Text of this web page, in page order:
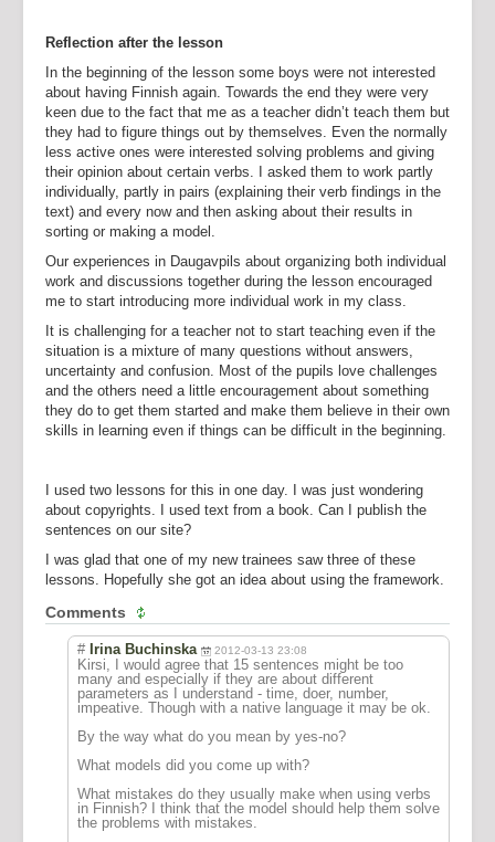
Reflection after the lesson
In the beginning of the lesson some boys were not interested
about having Finnish again. Towards the end they were very
keen due to the fact that me as a teacher didn’t teach them but
they had to figure things out by themselves. Even the normally
less active ones were interested solving problems and giving
their opinion about certain verbs. I asked them to work partly
individually, partly in pairs (explaining their verb findings in the
text) and every now and then asking about their results in
sorting or making a model.
Our experiences in Daugavpils about organizing both individual
work and discussions together during the lesson encouraged
me to start introducing more individual work in my class.
It is challenging for a teacher not to start teaching even if the
situation is a mixture of many questions without answers,
uncertainty and confusion. Most of the pupils love challenges
and the others need a little encouragement about something
they do to get them started and make them believe in their own
skills in learning even if things can be difficult in the beginning.
I used two lessons for this in one day. I was just wondering
about copyrights. I used text from a book. Can I publish the
sentences on our site?
I was glad that one of my new trainees saw three of these
lessons. Hopefully she got an idea about using the framework.
Comments
# Irina Buchinska 2012-03-13 23:08
Kirsi, I would agree that 15 sentences might be too
many and especially if they are about different
parameters as I understand - time, doer, number,
impeative. Though with a native language it may be ok.
By the way what do you mean by yes-no?
What models did you come up with?
What mistakes do they usually make when using verbs
in Finnish? I think that the model should help them solve
the problems with mistakes.